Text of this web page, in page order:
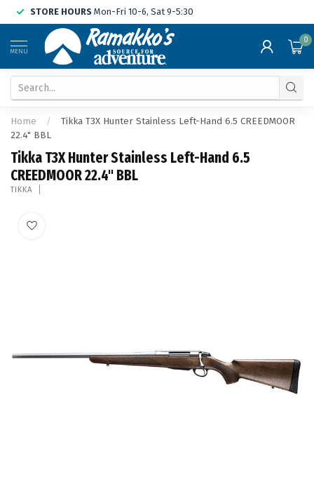
STORE HOURS Mon-Fri 10-6, Sat 9-5:30
MENU
0
Home /
Tikka T3X Hunter Stainless Left-Hand 6.5 CREEDMOOR
22.4" BBL
Tikka T3X Hunter Stainless Left-Hand 6.5
CREEDMOOR 22.4" BBL
TIKKA